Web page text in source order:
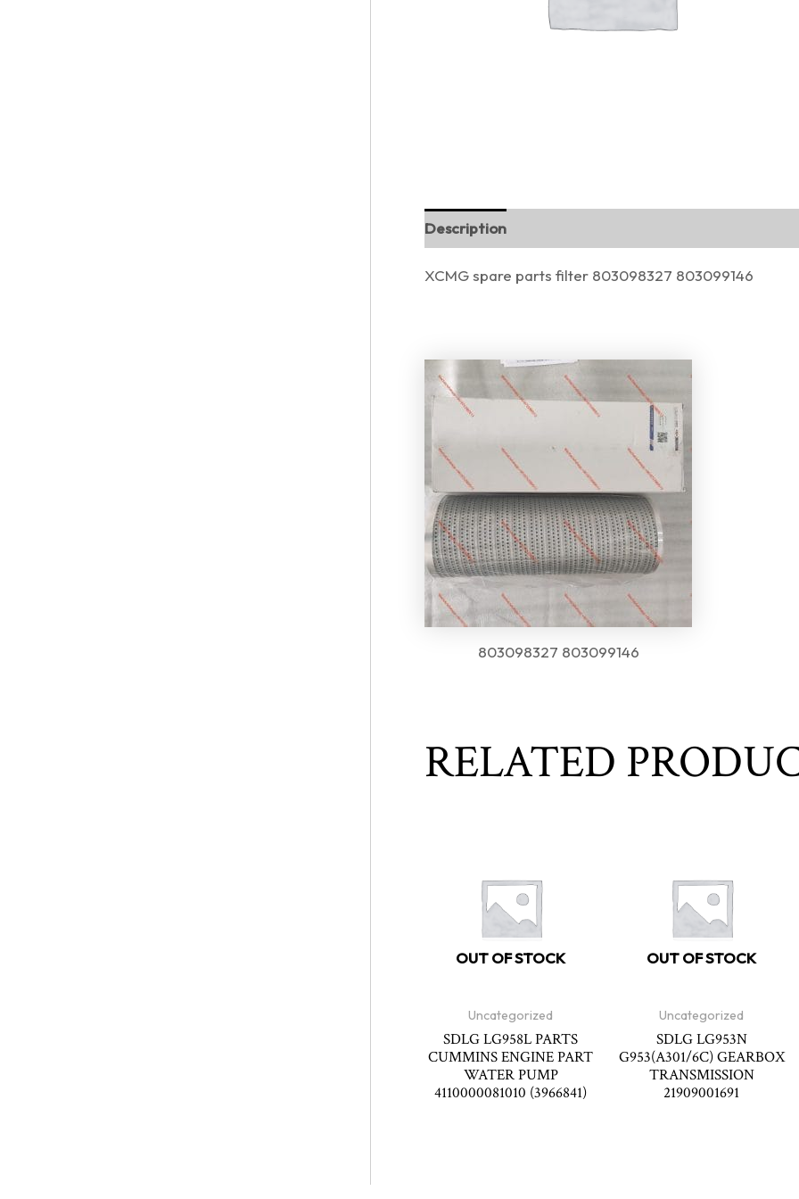
Description
XCMG spare parts filter 803098327 803099146
803098327 803099146
RELATED
OUT OF STOCK
Uncategorized
SDLG LG958L PARTS
CUMMINS ENGINE PART
WATER PUMP
4110000081010 (3966841)
OUT OF STOCK
Uncategorized
SDLG LG953N
G953(A301/6C) GEARBOX
TRANSMISSION
21909001691